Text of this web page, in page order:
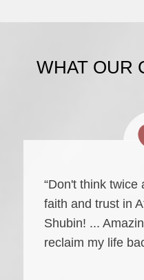
WHAT OUR
“Don't think twice
faith and trust in
Shubin! ...
reclaim my life